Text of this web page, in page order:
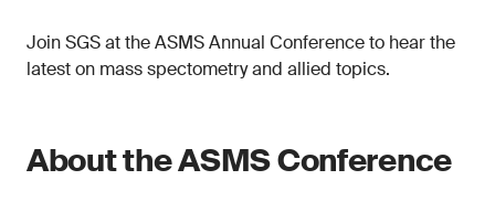
Join SGS at the ASMS Annual Conference to hear the
latest on mass spectometry and allied topics.
About the ASMS Conference